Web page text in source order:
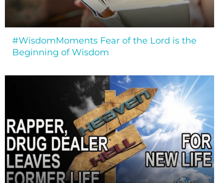
#WisdomMoments Fear of the Lord is the
Beginning of Wisdom